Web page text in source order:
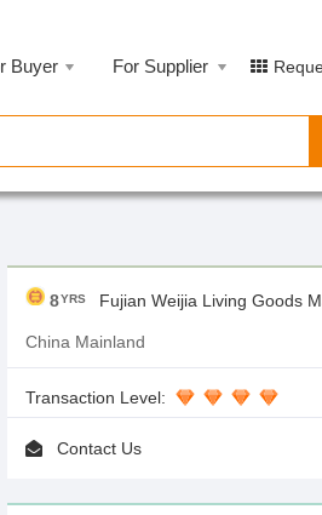
Buyer For Supplier
8YRS Fujian Weijia Living Goods
China Mainland
Transaction Level:
Contact Us